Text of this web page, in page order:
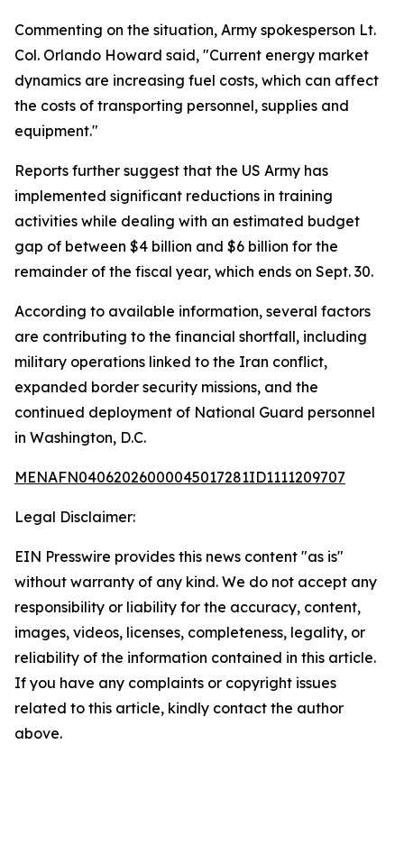
Commenting on the situation, Army spokesperson Lt.
Col. Orlando Howard said, "Current energy market
dynamics are increasing fuel costs, which can affect
the costs of transporting personnel, supplies and
equipment."
Reports further suggest that the US Army has
implemented significant reductions in training
activities while dealing with an estimated budget
gap of between $4 billion and $6 billion for the
remainder of the fiscal year, which ends on Sept. 30.
According to available information, several factors
are contributing to the financial shortfall, including
military operations linked to the Iran conflict,
expanded border security missions, and the
continued deployment of National Guard personnel
in Washington, D.C.
MENAFN04062026000045017281ID1111209707
Legal Disclaimer:
EIN Presswire provides this news content "as is"
without warranty of any kind. We do not accept any
responsibility or liability for the accuracy, content,
images, videos, licenses, completeness, legality, or
reliability of the information contained in this article.
If you have any complaints or copyright issues
related to this article, kindly contact the author
above.